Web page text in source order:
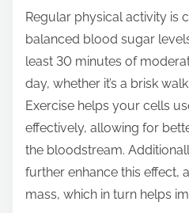
Regular physical activity is
balanced blood sugar
least 30 minutes of
day, whether it’s a brisk
Exercise helps your cells
effectively, allowing for
the bloodstream.
further enhance this effect,
mass, which in turn helps